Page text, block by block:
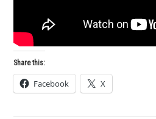
Share this:
Facebook X